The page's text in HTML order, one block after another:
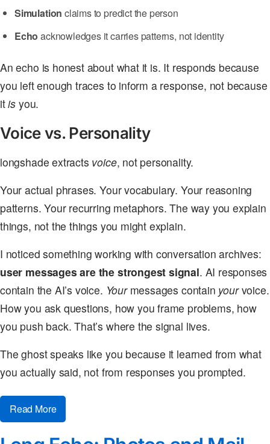
Simulation claims to predict the person
Echo acknowledges it carries patterns, not identity
An echo is honest about what it is. It responds because
you left enough traces to inform a response, not because
itis you.
Voice vs. Personality
longshade extracts voice, not personality.
Your actual phrases. Your vocabulary. Your reasoning
patterns. Your recurring metaphors. The way you explain
things, not the things you might explain.
I noticed something working with conversation archives:
user messages are the strongest signal. AI responses
contain the AI’s voice. Yourmessages contain yourvoice.
How you ask questions, how you frame problems, how
you push back. That’s where the signal lives.
The ghost speaks like you because it learned from what
you actually said, not from responses you prompted.
Read More